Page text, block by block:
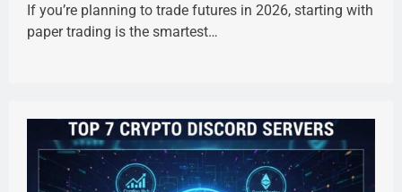
If you’re planning to trade futures in 2026, starting with
paper trading is the smartest…